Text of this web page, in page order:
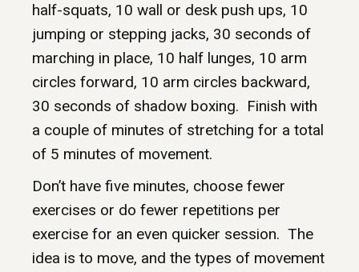
half-squats, 10 wall or desk push ups, 10
jumping or stepping jacks, 30 seconds of
marching in place, 10 half lunges, 10 arm
circles forward, 10 arm circles backward,
30 seconds of shadow boxing. Finish with
a couple of minutes of stretching for a total
of 5 minutes of movement.
Don’t have five minutes, choose fewer
exercises or do fewer repetitions per
exercise for an even quicker session. The
idea is to move, and the types of movement